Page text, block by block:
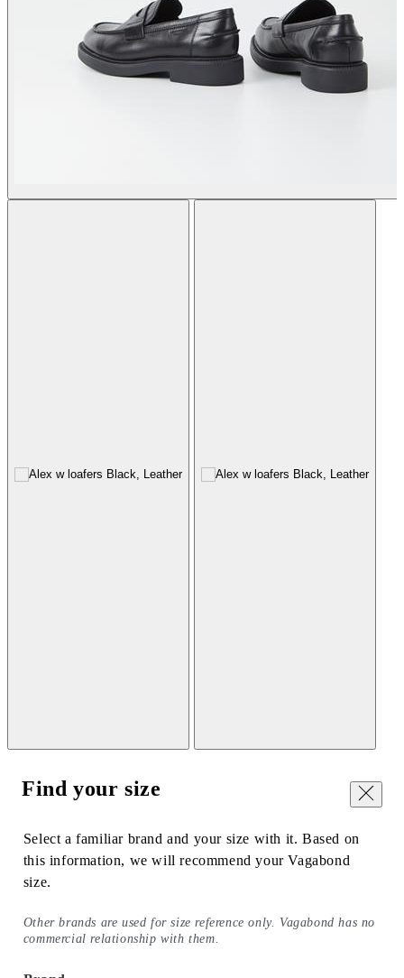
Close
Find your size
Select a familiar brand and your size with it. Based on
this information, we will recommend your Vagabond
size.
Other brands are used for size reference only. Vagabond has no
commercial relationship with them.